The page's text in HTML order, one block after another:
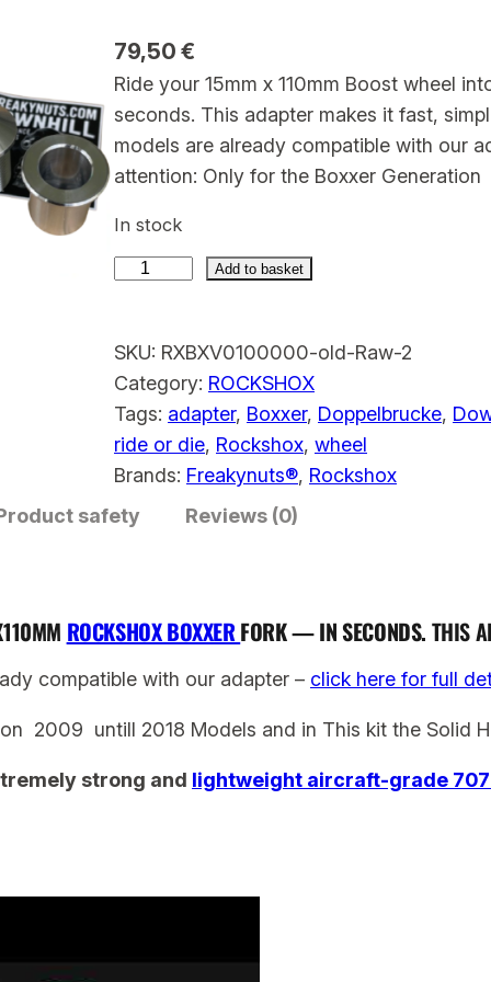
79,50 €
Ride your 15mm x 110mm Boost wheel
seconds. This adapter makes it fast,
models are already compatible with our
attention: Only for the Boxxer
In stock
c
k
s
h
o
x
x
e
2
0
Add to basket
SKU: RXBXV0100000-old-Raw-2
Category: ROCKSHOX
Tags: adapter, Boxxer, Doppelbrucke,
ride or die, Rockshox, wheel
Brands: Freakynuts®, Rockshox
safety
Reviews (0)
ROCKSHOX BOXXERFORK — IN SECONDS. THIS
compatible with our adapter – click here for full
2009 untill 2018 Models and in This kit the Solid
strong and lightweight aircraft-grade